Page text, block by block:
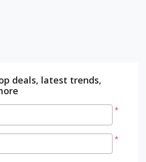
deals, latest trends,
*
*